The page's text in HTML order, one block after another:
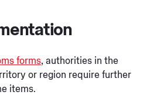
forms, authorities in the
or region require further
items.